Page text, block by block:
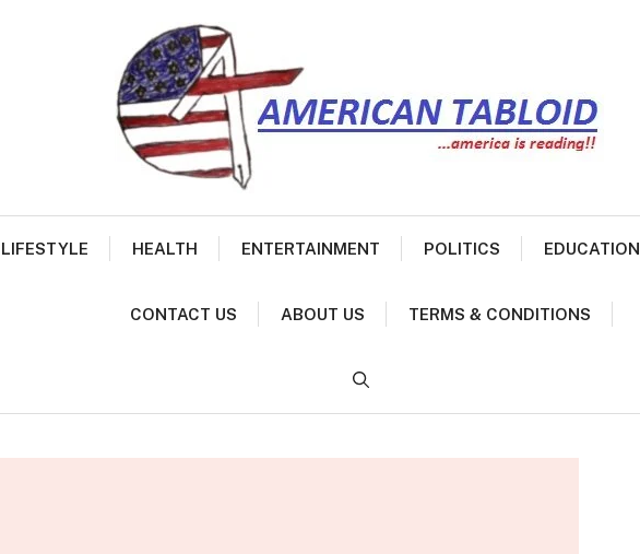
LIFESTYLE HEALTH ENTERTAINMENT POLITICS EDUCATION
CONTACT US ABOUT US TERMS & CONDITIONS